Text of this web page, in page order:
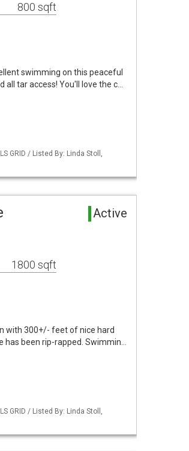
800 sqft
swimming on this peaceful
tar access! You'll love the c…
GRID / Listed By: Linda Stoll,
Active
1800 sqft
with 300+/- feet of nice hard
been rip-rapped. Swimmin…
GRID / Listed By: Linda Stoll,